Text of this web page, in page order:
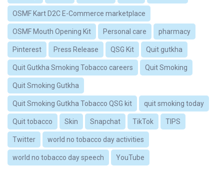
OSMF Kart D2C E-Commerce marketplace
OSMF Mouth Opening Kit Personal care pharmacy
Pinterest Press Release QSG Kit Quit gutkha
Quit Gutkha Smoking Tobacco careers Quit Smoking
Quit Smoking Gutkha
Quit Smoking Gutkha Tobacco QSG kit quit smoking today
Quit tobacco Skin Snapchat TikTok TIPS
Twitter world no tobacco day activities
world no tobacco day speech YouTube